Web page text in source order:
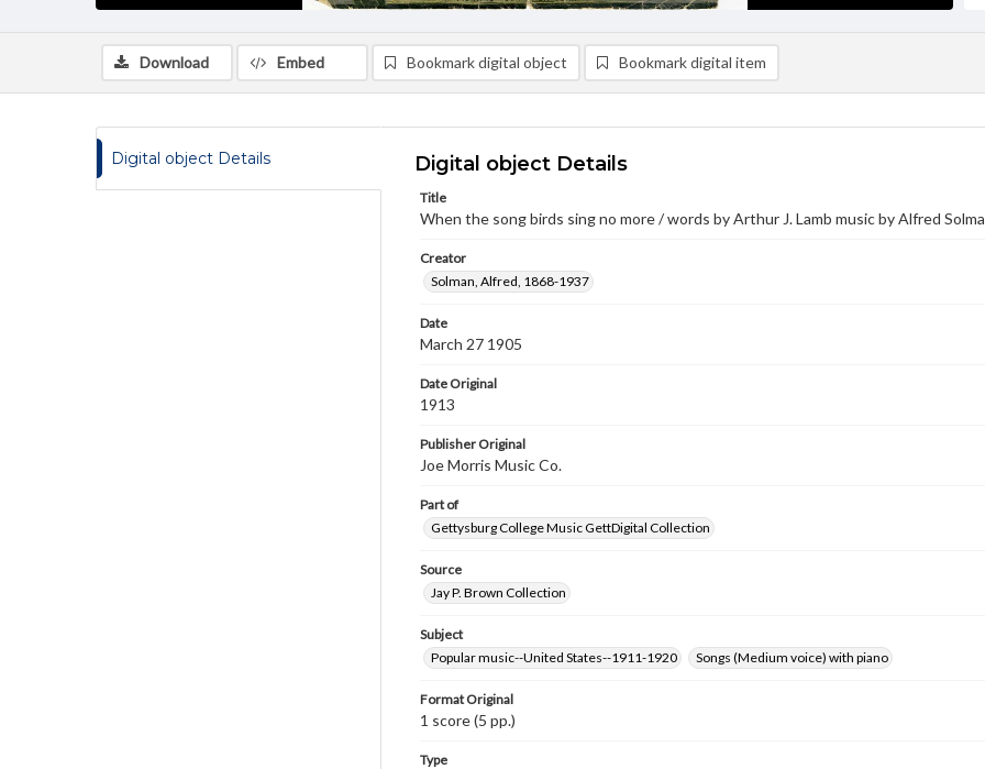
Download Embed Bookmark digital object Bookmark digital item
Digital object Details Digital object Details
Title
When the song birds sing no more / words by Arthur J. Lamb music by Alfred
Creator
Solman, Alfred, 1868-1937
Date
March 27 1905
Date Original
1913
Publisher Original
Joe Morris Music Co.
Part of
Gettysburg College Music GettDigital Collection
Source
Jay P. Brown Collection
Subject
Popular music--United States--1911-1920
Songs (Medium voice) with piano
Format Original
1 score (5 pp.)
Type